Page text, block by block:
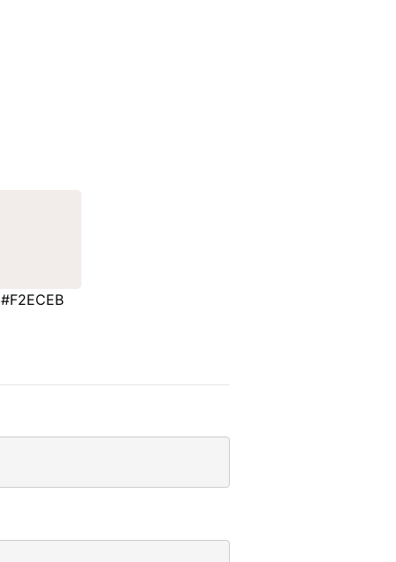
#F2ECEB